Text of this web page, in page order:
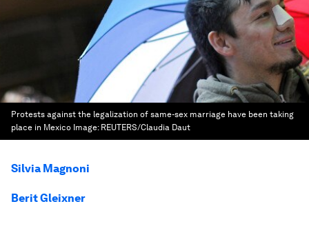
Protests against the legalization of same-sex marriage have been taking
place in Mexico Image: REUTERS/Claudia Daut
Silvia Magnoni
Berit Gleixner